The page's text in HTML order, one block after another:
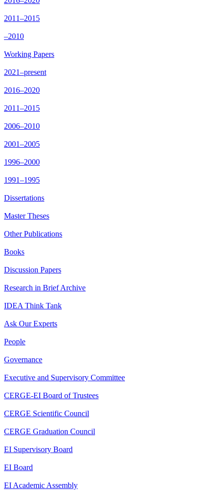
2011–2015
–2010
Working Papers
2021–present
2016–2020
2011–2015
2006–2010
2001–2005
1996–2000
1991–1995
Dissertations
Master Theses
Other Publications
Books
Discussion Papers
Research in Brief Archive
IDEA Think Tank
Ask Our Experts
People
Governance
Executive and Supervisory Committee
CERGE-EI Board of Trustees
CERGE Scientific Council
CERGE Graduation Council
EI Supervisory Board
EI Board
EI Academic Assembly